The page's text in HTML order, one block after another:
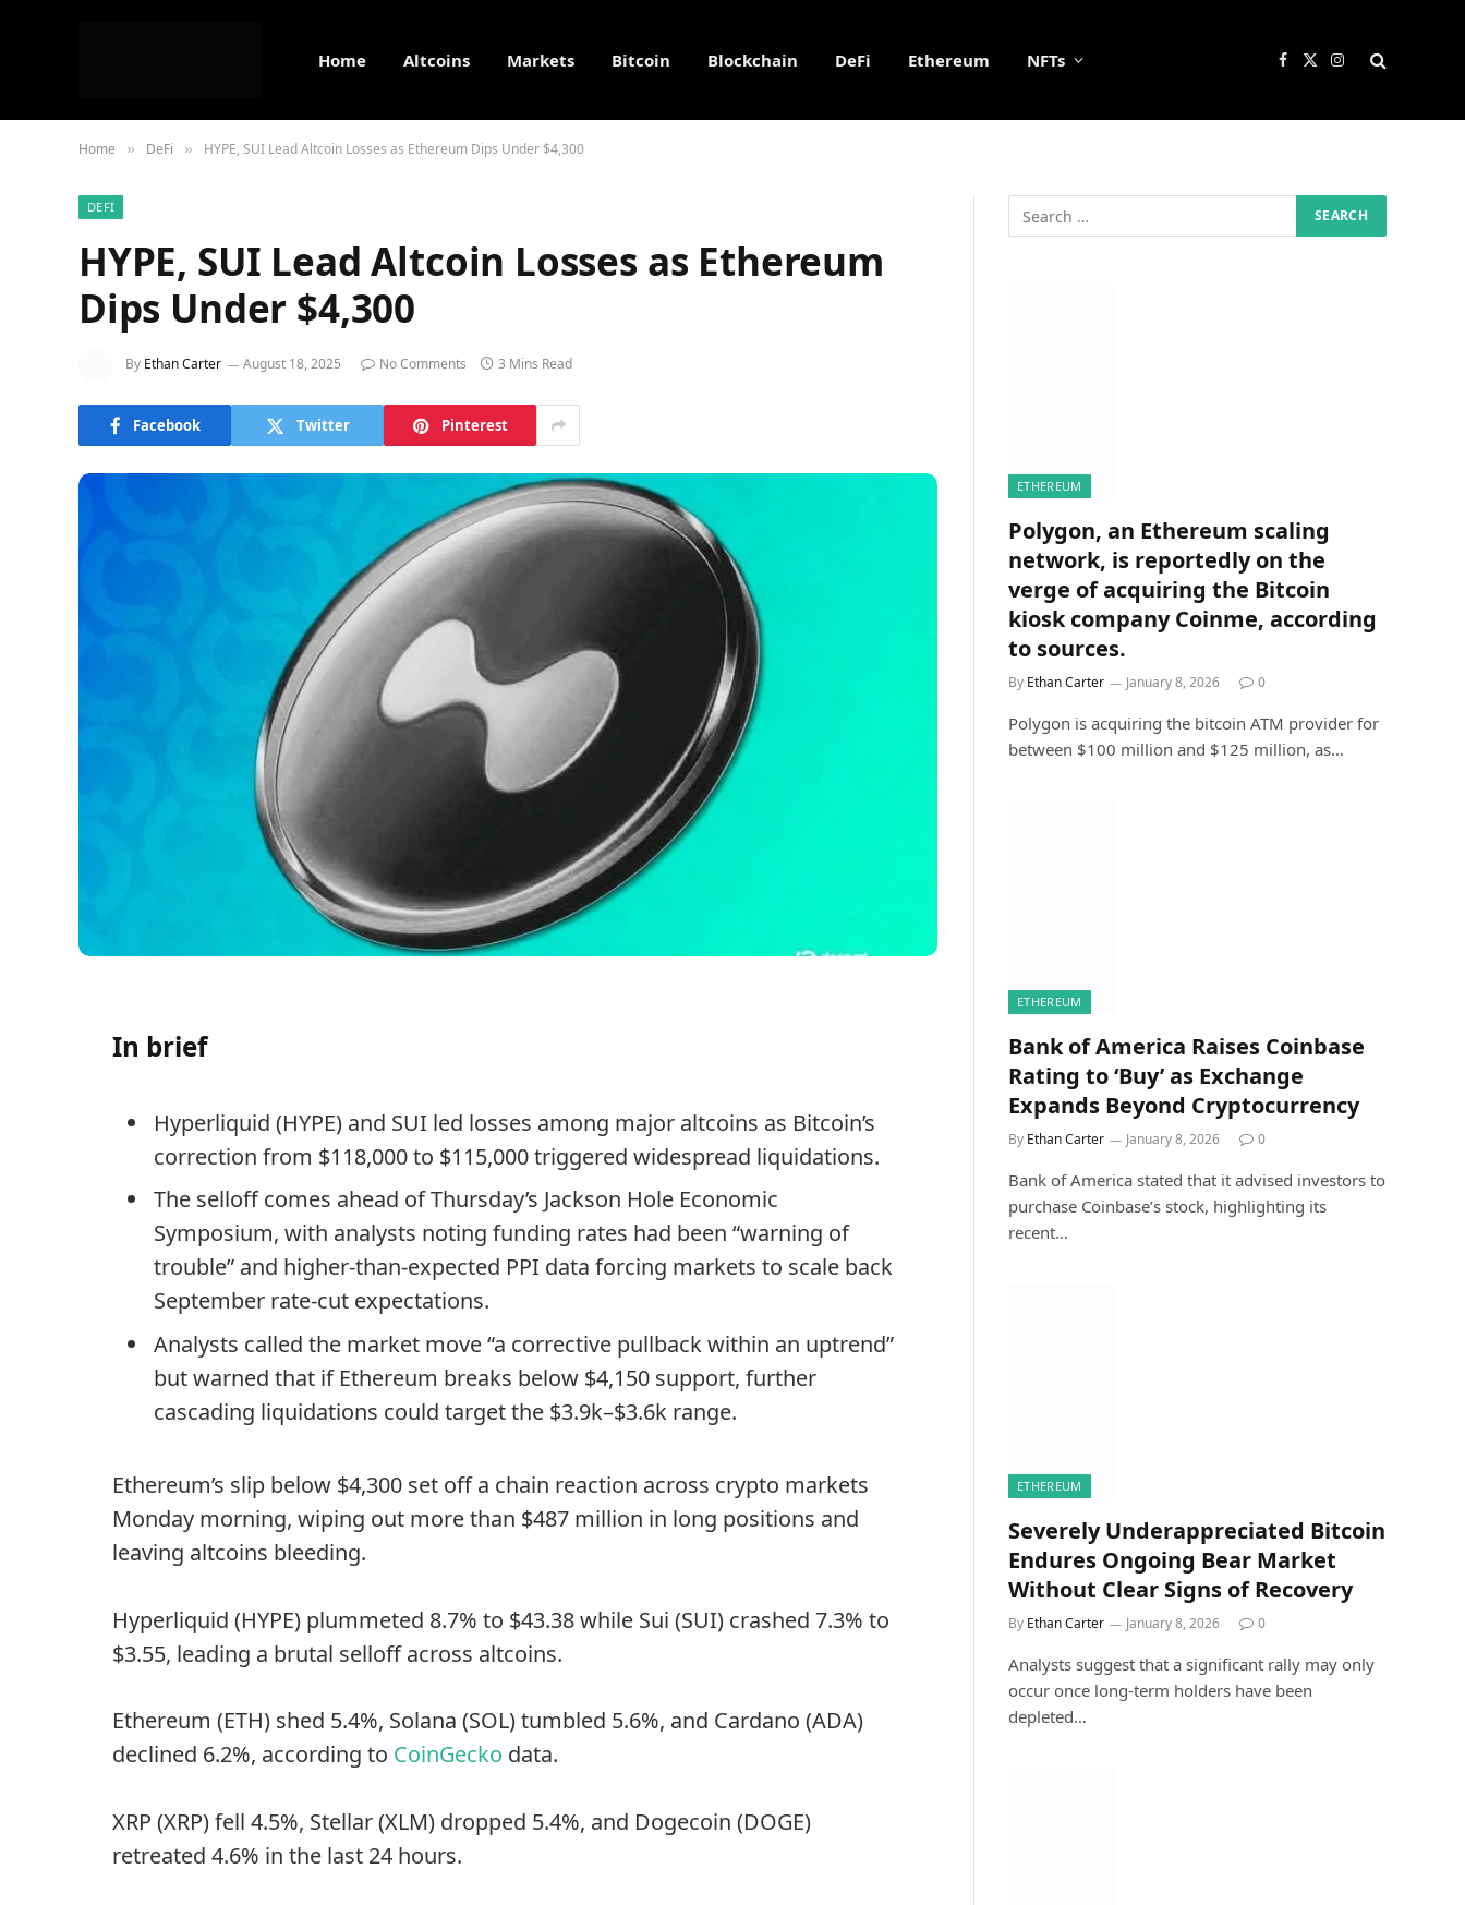
Home Altcoins Markets Bitcoin Blockchain DeFi Ethereum NFTs Facebook
X
Instagram
Home » DeFi » HYPE, SUI Lead Altcoin Losses as Ethereum Dips Under $4,300
DEFI
HYPE, SUI Lead Altcoin Losses as Ethereum
Dips Under $4,300
By Ethan Carter August 18, 2025 No Comments 3 Mins Read
Facebook Twitter Pinterest
In brief
Hyperliquid (HYPE) and SUI led losses among major altcoins as Bitcoin’s
correction from $118,000 to $115,000 triggered widespread liquidations.
The selloff comes ahead of Thursday’s Jackson Hole Economic
Symposium, with analysts noting funding rates had been “warning of
trouble” and higher-than-expected PPI data forcing markets to scale back
September rate-cut expectations.
Analysts called the market move “a corrective pullback within an uptrend”
but warned that if Ethereum breaks below $4,150 support, further
cascading liquidations could target the $3.9k–$3.6k range.
Ethereum’s slip below $4,300 set off a chain reaction across crypto markets
Monday morning, wiping out more than $487 million in long positions and
leaving altcoins bleeding.
Hyperliquid (HYPE) plummeted 8.7% to $43.38 while Sui (SUI) crashed 7.3% to
$3.55, leading a brutal selloff across altcoins.
Ethereum (ETH) shed 5.4%, Solana (SOL) tumbled 5.6%, and Cardano (ADA)
declined 6.2%, according to CoinGecko data.
XRP (XRP) fell 4.5%, Stellar (XLM) dropped 5.4%, and Dogecoin (DOGE)
retreated 4.6% in the last 24 hours.
ETHEREUM
Polygon, an Ethereum scaling
network, is reportedly on the
verge of acquiring the Bitcoin
kiosk company Coinme, according
to sources.
By Ethan Carter January 8, 2026 0
Polygon is acquiring the bitcoin ATM provider for
between $100 million and $125 million, as…
ETHEREUM
Bank of America Raises Coinbase
Rating to ‘Buy’ as Exchange
Expands Beyond Cryptocurrency
By Ethan Carter January 8, 2026 0
Bank of America stated that it advised investors to
purchase Coinbase’s stock, highlighting its
recent…
ETHEREUM
Severely Underappreciated Bitcoin
Endures Ongoing Bear Market
Without Clear Signs of Recovery
By Ethan Carter January 8, 2026 0
Analysts suggest that a significant rally may only
occur once long-term holders have been
depleted…